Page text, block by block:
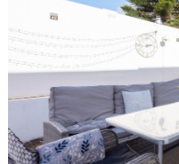
E-MAIL